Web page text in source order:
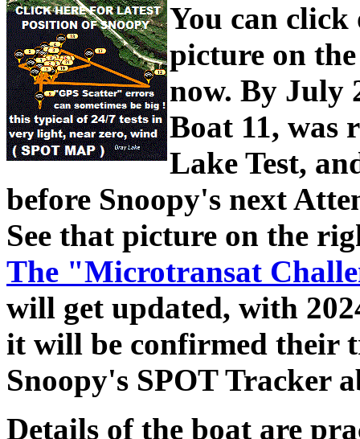
You can
picture on
now. By July
Boat 11, was
Lake Test,
before Snoopy's next
See that picture on the
The "Microtransat
will get updated, with
it will be confirmed their
Snoopy's SPOT Tracker
Details of the boat are